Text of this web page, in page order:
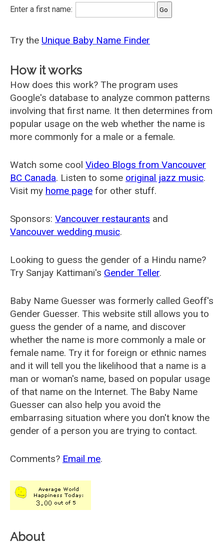
Enter a first name:
Try the Unique Baby Name Finder
How it works
How does this work? The program uses
Google's database to analyze common patterns
involving that first name. It then determines from
popular usage on the web whether the name is
more commonly for a male or a female.
Watch some cool Video Blogs from Vancouver
BC Canada. Listen to some original jazz music.
Visit my home page for other stuff.
Sponsors: Vancouver restaurants and
Vancouver wedding music.
Looking to guess the gender of a Hindu name?
Try Sanjay Kattimani's Gender Teller.
Baby Name Guesser was formerly called Geoff's
Gender Guesser. This website still allows you to
guess the gender of a name, and discover
whether the name is more commonly a male or
female name. Try it for foreign or ethnic names
and it will tell you the likelihood that a name is a
man or woman's name, based on popular usage
of that name on the Internet. The Baby Name
Guesser can also help you avoid the
embarrasing situation where you don't know the
gender of a person you are trying to contact.
Comments? Email me.
About